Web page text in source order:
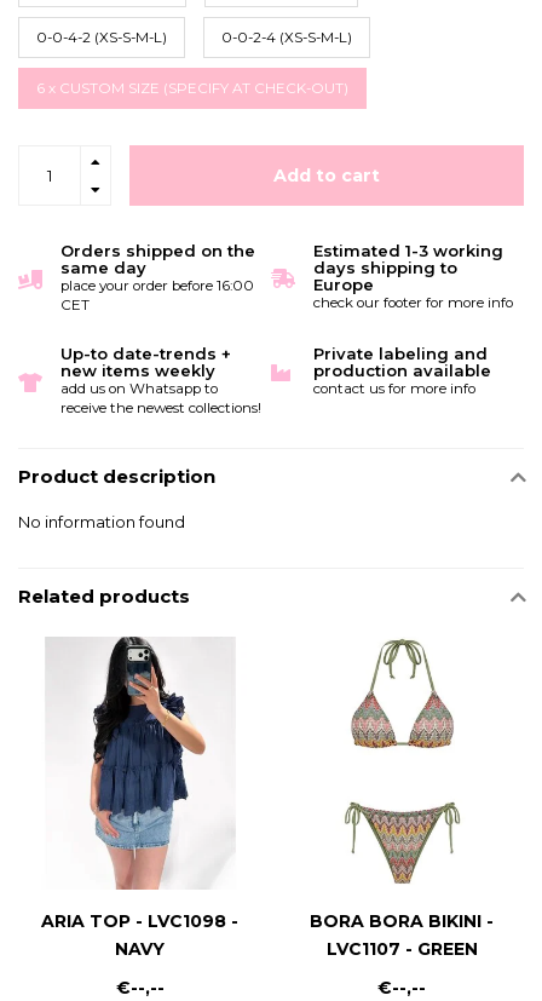
0-0-4-2 (XS-S-M-L) 0-0-2-4 (XS-S-M-L)
6 x CUSTOM SIZE (SPECIFY AT CHECK-OUT)
Add to cart
Orders shipped on the
same day
place your order before 16:00
CET
Estimated 1-3 working
days shipping to
Europe
check our footer for more info
Up-to date-trends +
new items weekly
add us on Whatsapp to
receive the newest collections!
Private labeling and
production available
contact us for more info
Product description
No information found
Related products
ARIA TOP - LVC1098 -
NAVY
€--,--
BORA BORA BIKINI -
LVC1107 - GREEN
€--,--